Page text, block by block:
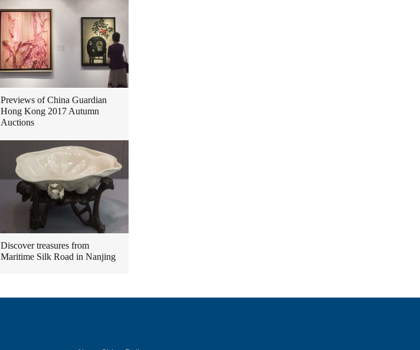
Previews of China Guardian
Hong Kong 2017 Autumn
Auctions
Discover treasures from
Maritime Silk Road in Nanjing